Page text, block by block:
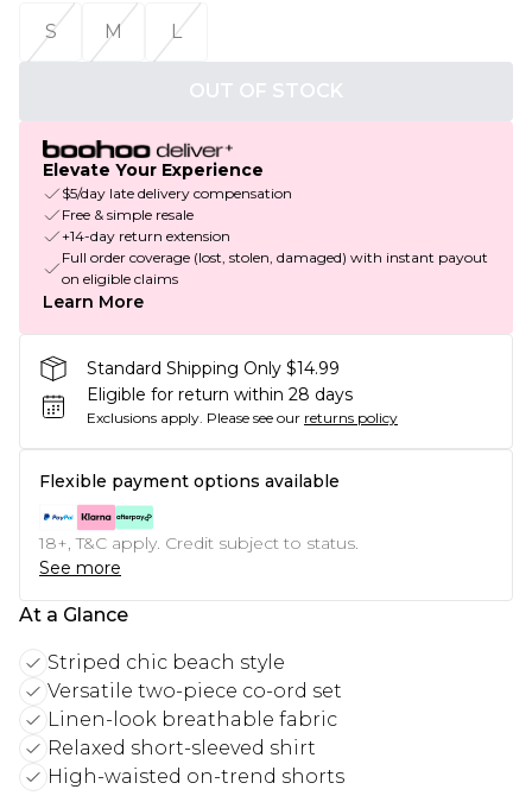
S
M L
OUT OF STOCK
Elevate Your Experience
$5/day late delivery compensation
Free & simple resale
+14-day return extension
Full order coverage (lost, stolen, damaged) with instant payout
on eligible claims
Learn More
Standard Shipping Only $14.99
Eligible for return within 28 days
Exclusions apply. Please see our returns policy
Flexible payment options available
18+, T&C apply. Credit subject to status.
See more
At a Glance
Striped chic beach style
Versatile two-piece co-ord set
Linen-look breathable fabric
Relaxed short-sleeved shirt
High-waisted on-trend shorts